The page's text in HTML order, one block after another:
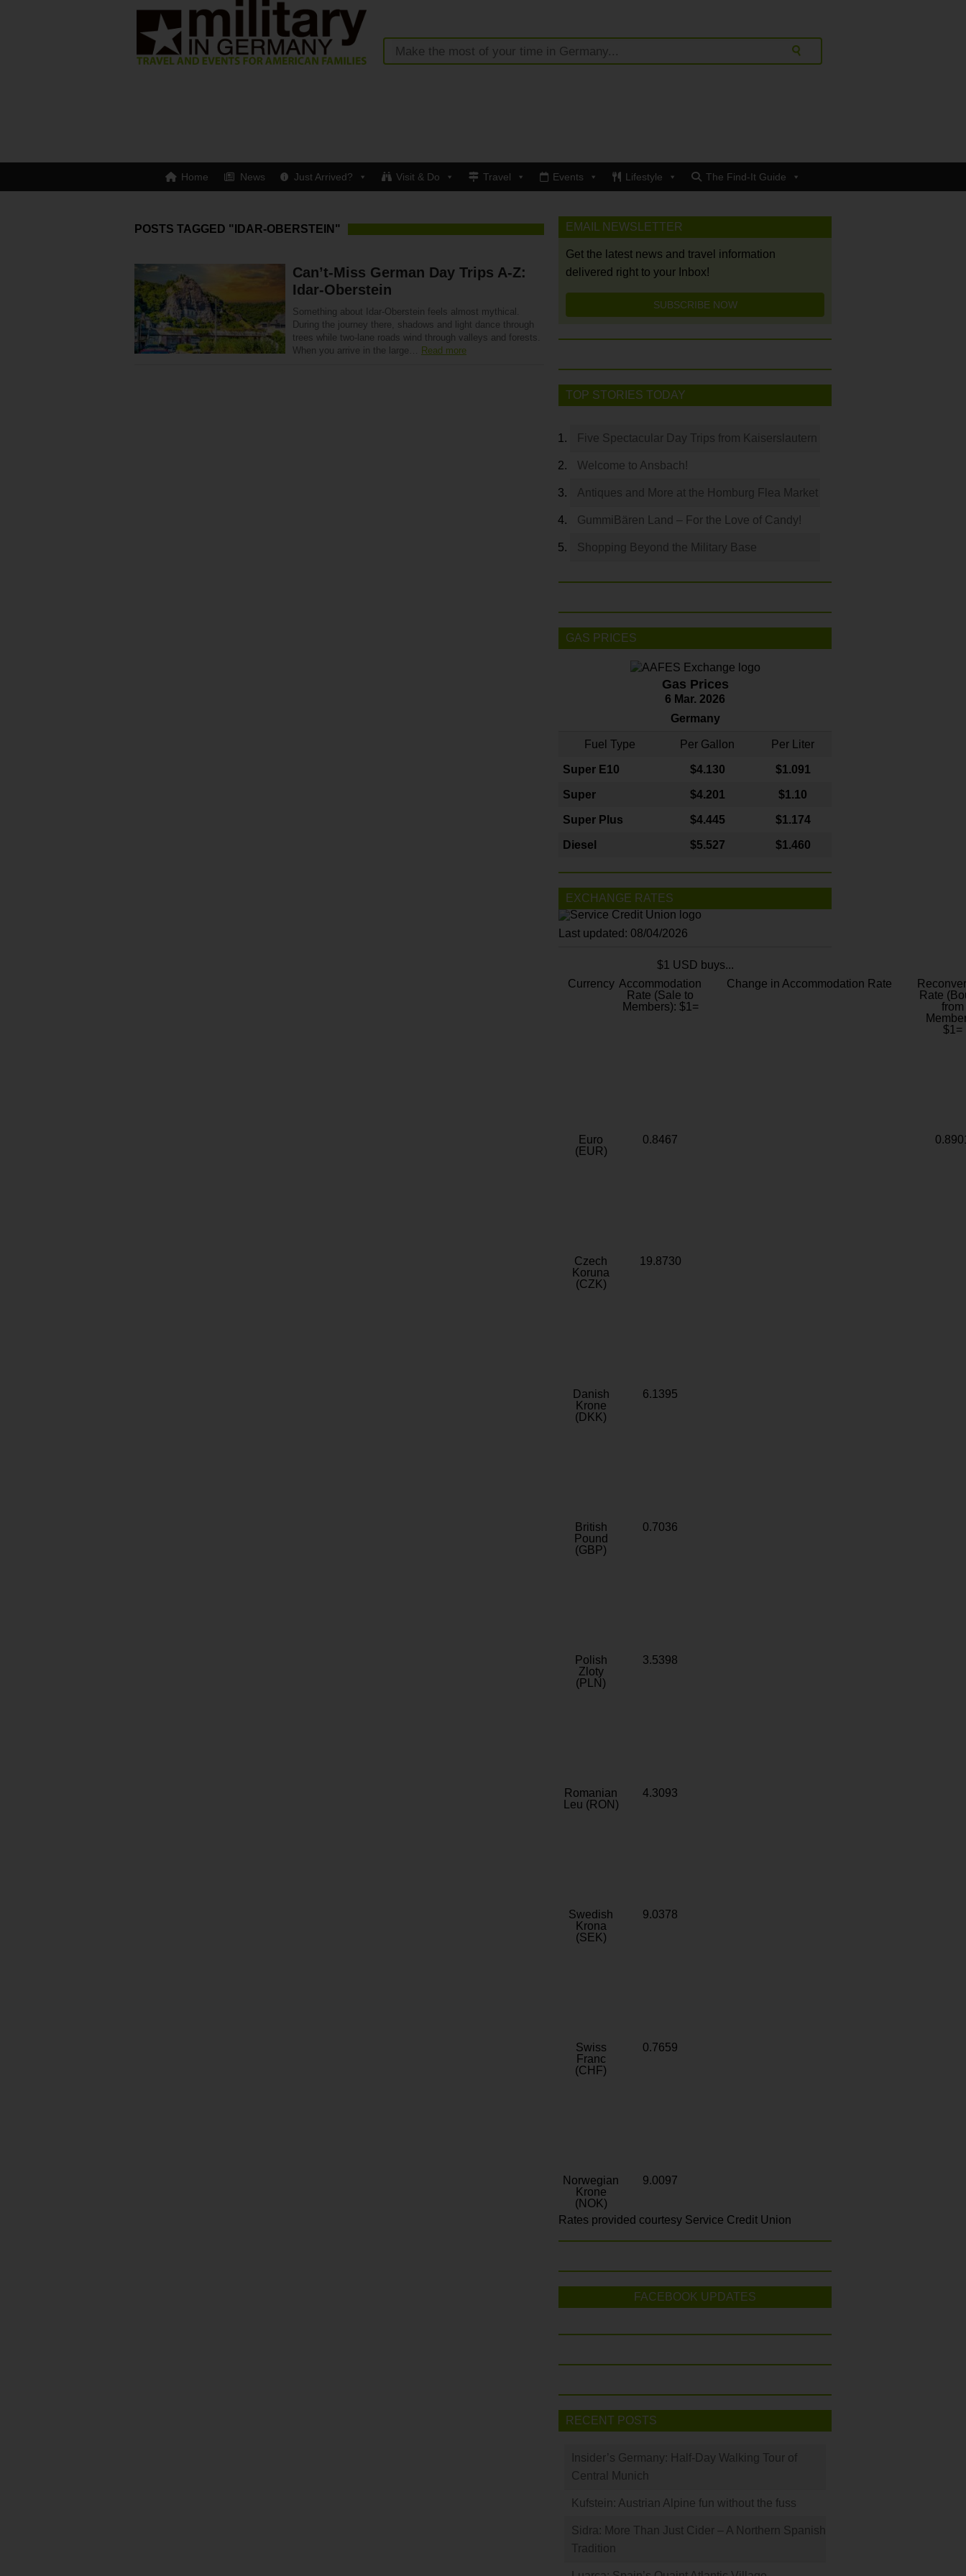
Home News Just Arrived? Visit & Do Travel Events Lifestyle The Find-It Guide
POSTS TAGGED "IDAR-OBERSTEIN"
Can’t-Miss German Day Trips A-Z:
Idar-Oberstein
Something about Idar-Oberstein feels almost mythical.
During the journey there, shadows and light dance through
trees while two-lane roads wind through valleys and forests.
When you arrive in the large… Read more
EMAIL NEWSLETTER
Get the latest news and travel information
delivered right to your Inbox!
SUBSCRIBE NOW
TOP STORIES TODAY
Five Spectacular Day Trips from Kaiserslautern
Welcome to Ansbach!
Antiques and More at the Homburg Flea Market
GummiBären Land – For the Love of Candy!
Shopping Beyond the Military Base
GAS PRICES
Gas Prices
6 Mar. 2026
Germany
Fuel Type Per Gallon Per Liter
Super E10 $4.130 $1.091
Super $4.201 $1.10
Super Plus $4.445 $1.174
Diesel $5.527 $1.460
EXCHANGE RATES
Last updated: 08/04/2026
$1 USD buys...
Currency Accommodation
Rate (Sale to
Members): $1=
Change in Accommodation Rate
Rate
from
$1=
Euro
(EUR)
0.8467
Czech
Koruna
(CZK)
19.8730
Danish
Krone
(DKK)
6.1395
British
Pound
(GBP)
0.7036
Polish
Zloty
(PLN)
3.5398
Romanian
Leu (RON)
4.3093
Swedish
Krona
(SEK)
9.0378
Swiss
Franc
(CHF)
0.7659
Norwegian
Krone
(NOK)
9.0097
Rates provided courtesy Service Credit Union
FACEBOOK UPDATES
RECENT POSTS
Insider’s Germany: Half-Day Walking Tour of
Central Munich
Kufstein: Austrian Alpine fun without the fuss
Sidra: More Than Just Cider – A Northern Spanish
Tradition